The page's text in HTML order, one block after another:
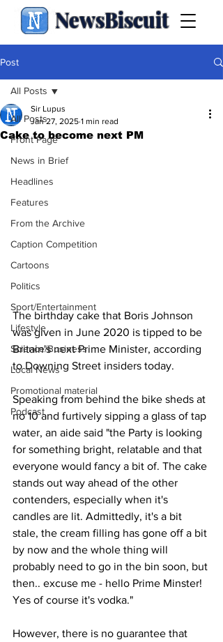
NewsBiscuit
Post
All Posts
Front Page
News in Brief
Headlines
Features
From the Archive
Caption Competition
Cartoons
Politics
Sport/Entertainment
Lifestyle
Science/Business
Local News
Promotional material
Podcast
All Posts
Cake to become next PM
Sir Lupus
Jan 27, 2025 1 min read
The birthday cake that Boris Johnson
was given in June 2020 is tipped to be
Britain's next Prime Minister, according
to Downing Street insiders today.
Speaking from behind the bike sheds at
no 10 and furtively sipping a glass of tap
water, an aide said "the Party is looking
for something bright, relatable and that
everyone would fancy a bit of. The cake
stands out way ahead of the other
contenders, especially when it's
candles are lit. Admittedly, it's a bit
stale, the cream filling has gone off a bit
by now and the whole thing will
probably need to go in the bin soon, but
then.. excuse me - hello Prime Minster!
Yes of course it's vodka."
However, there is no guarantee that